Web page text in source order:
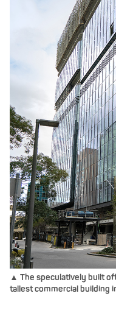
▲ The speculatively built
tallest commercial building